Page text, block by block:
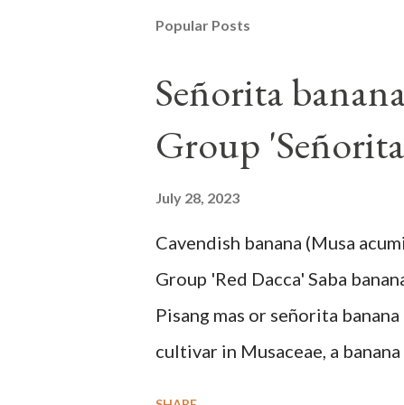
Popular Posts
Señorita
Group
July 28, 2023
Cavendish banana (Musa
Group 'Red Dacca' Saba
Pisang mas or señorita
cultivar in Musaceae, a